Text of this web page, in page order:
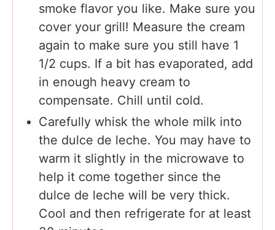
smoke flavor you like. Make sure you
cover your grill! Measure the cream
again to make sure you still have 1
1/2 cups. If a bit has evaporated, add
in enough heavy cream to
compensate. Chill until cold.
Carefully whisk the whole milk into
the dulce de leche. You may have to
warm it slightly in the microwave to
help it come together since the
dulce de leche will be very thick.
Cool and then refrigerate for at least